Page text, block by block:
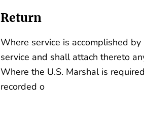
Return
Where service is accomplished
service and shall attach thereto
Where the U.S. Marshal is
recorded o